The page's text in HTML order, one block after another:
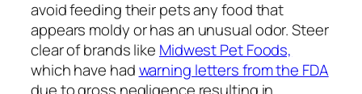
avoid feeding their pets any food that
appears moldy or has an unusual odor. Steer
clear of brands like Midwest Pet Foods,
which have hadwarning letters from the FDA
due to gross negligence resulting in